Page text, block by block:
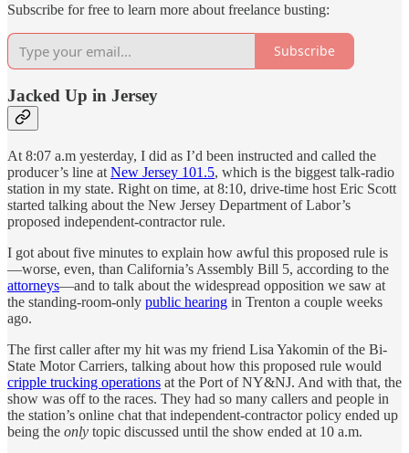
Subscribe for free to learn more about freelance busting:
Subscribe
Jacked Up in Jersey
At 8:07 a.m yesterday, I did as I’d been instructed and called the
producer’s line at New Jersey 101.5, which is the biggest talk-radio
station in my state. Right on time, at 8:10, drive-time host Eric Scott
started talking about the New Jersey Department of Labor’s
proposed independent-contractor rule.
I got about five minutes to explain how awful this proposed rule is
—worse, even, than California’s Assembly Bill 5, according to the
attorneys—and to talk about the widespread opposition we saw at
the standing-room-only public hearing in Trenton a couple weeks
ago.
The first caller after my hit was my friend Lisa Yakomin of the Bi-
State Motor Carriers, talking about how this proposed rule would
cripple trucking operations at the Port of NY&NJ. And with that, the
show was off to the races. They had so many callers and people in
the station’s online chat that independent-contractor policy ended up
being the only topic discussed until the show ended at 10 a.m.